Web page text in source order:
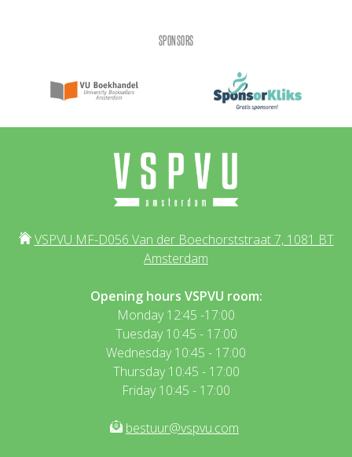
SPONSORS
VSPVU MF-D056 Van der Boechorststraat 7, 1081 BT
Amsterdam
Opening hours VSPVU room:
Monday 12:45 -17:00
Tuesday 10:45 - 17:00
Wednesday 10:45 - 17:00
Thursday 10:45 - 17:00
Friday 10:45 - 17:00
bestuur@vspvu.com